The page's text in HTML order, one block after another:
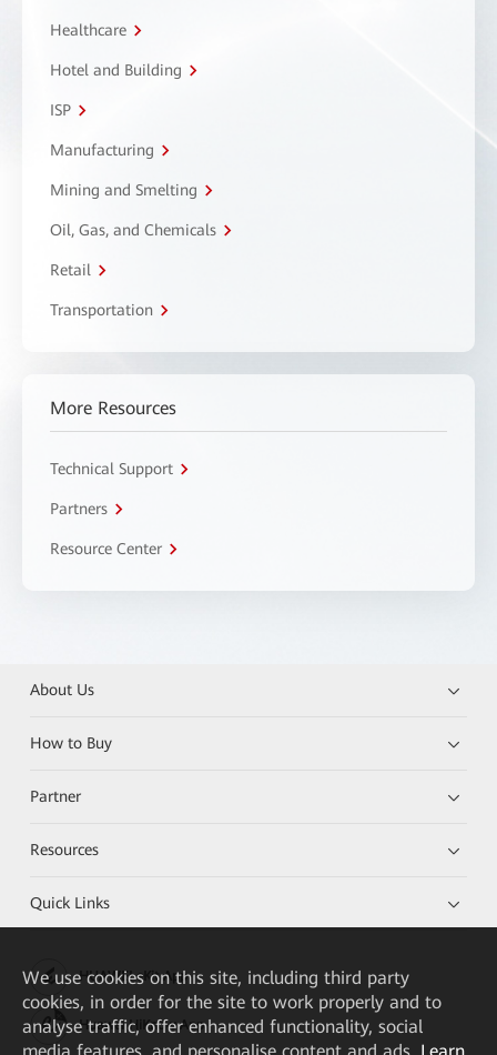
Healthcare
Hotel and Building
ISP
Manufacturing
Mining and Smelting
Oil, Gas, and Chemicals
Retail
Transportation
More Resources
Technical Support
Partners
Resource Center
About Us
How to Buy
Partner
Resources
Quick Links
HUAWEI eKit App
Huawei HiKnow App
We use cookies on this site, including third party
cookies, in order for the site to work properly and to
analyse traffic, offer enhanced functionality, social